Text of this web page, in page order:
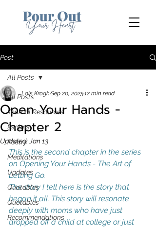
Post
All Posts
Journal Resources
Psalms
Poetry
Meditations
Updates
Quotables
Quotables
Recommendations
All Posts
Open Your Hands -
Chapter 2
Lois Krogh Sep 20, 202512 min read
Updated: Jan 13
This is the second chapter in the series
on Opening Your Hands - The Art of
Letting Go.
The story I tell here is the story that
began it all. This story will resonate
deeply with moms who have just
dropped off a child at college or just